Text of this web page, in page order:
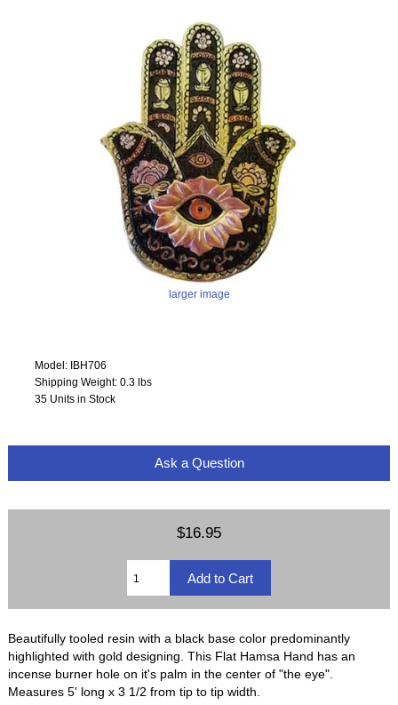
larger image
Model: IBH706
Shipping Weight: 0.3 lbs
35 Units in Stock
Ask a Question
$16.95
Beautifully tooled resin with a black base color predominantly
highlighted with gold designing. This Flat Hamsa Hand has an
incense burner hole on it's palm in the center of "the eye".
Measures 5' long x 3 1/2 from tip to tip width.